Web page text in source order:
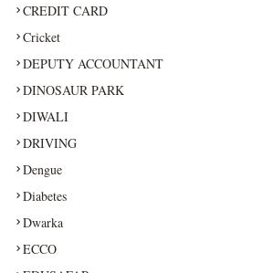
CREDIT CARD
Cricket
DEPUTY ACCOUNTANT
DINOSAUR PARK
DIWALI
DRIVING
Dengue
Diabetes
Dwarka
ECCO